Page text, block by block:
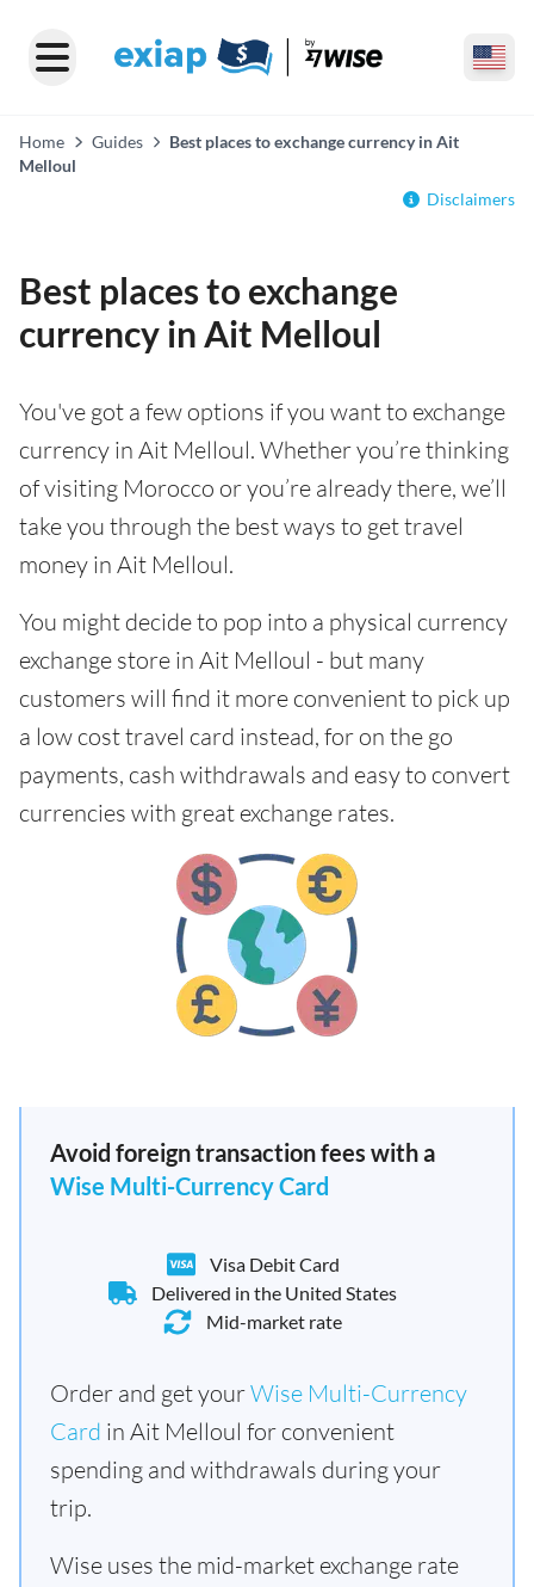
Home Guides
Best places to exchange currency in Ait
Melloul
Disclaimers
Best places to exchange
currency in Ait Melloul
You've got a few options if you want to exchange
currency in Ait Melloul. Whether you’re thinking
of visiting Morocco or you’re already there, we’ll
take you through the best ways to get travel
money in Ait Melloul.
You might decide to pop into a physical currency
exchange store in Ait Melloul - but many
customers will find it more convenient to pick up
a low cost travel card instead, for on the go
payments, cash withdrawals and easy to convert
currencies with great exchange rates.
Avoid foreign transaction fees with a
Wise Multi-Currency Card
Visa Debit Card
Delivered in the United States
Mid-market rate
Order and get yourWise Multi-Currency
Card in Ait Melloul for convenient
spending and withdrawals during your
trip.
Wise uses the mid-market exchange rate